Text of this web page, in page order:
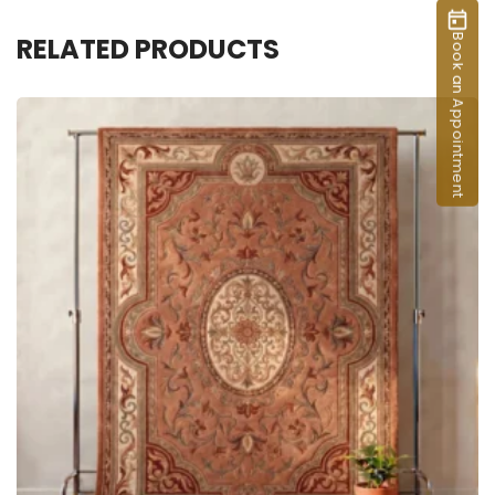
RELATED PRODUCTS
ADD TO CART
Book an Appointment